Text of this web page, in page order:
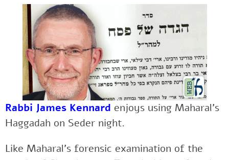
Rabbi James Kennard enjoys using Maharal’s
Haggadah on Seder night.
Like Maharal’s forensic examination of the